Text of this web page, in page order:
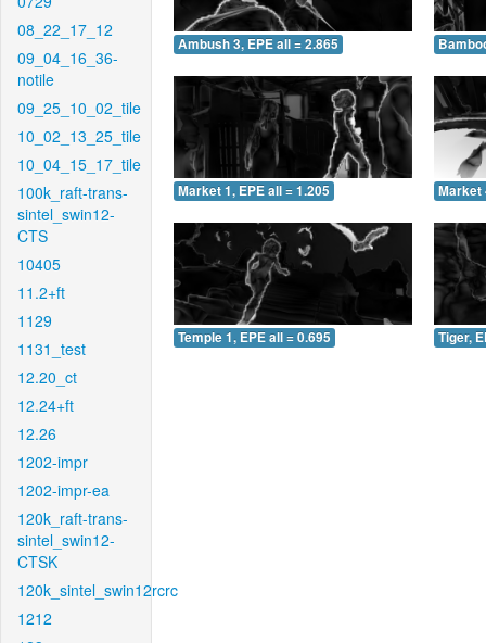
08_22_17_12
09_04_16_36-
notile
09_25_10_02_tile
10_02_13_25_tile
10_04_15_17_tile
100k_raft-trans-
sintel_swin12-
CTS
10405
11.2+ft
1129
1131_test
12.20_ct
12.24+ft
12.26
1202-impr
1202-impr-ea
120k_raft-trans-
sintel_swin12-
CTSK
120k_sintel_swin12rcrc
1212
Ambush 3, EPE all = 2.865
Market 1, EPE all = 1.205 Market
Temple 1, EPE all = 0.695 Tiger,